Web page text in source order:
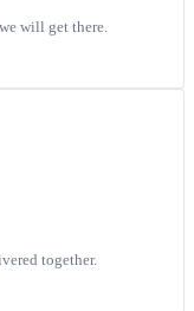
will get there.
together.